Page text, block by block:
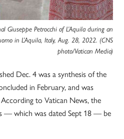
Giuseppe Petrocchi of L’Aquila during an
in L’Aquila, Italy, Aug. 28, 2022. (CNS
photo/Vatican Media)
Dec. 4 was a synthesis of the
in February, and was
to Vatican News, the
— which was dated Sept 18 — be